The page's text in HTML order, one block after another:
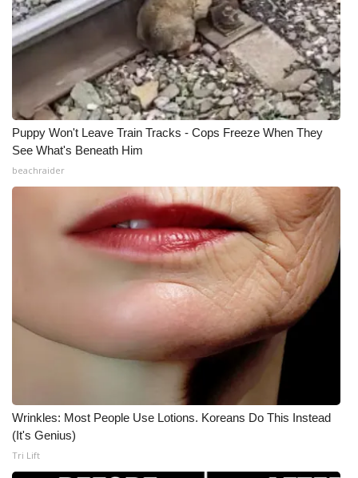
Puppy Won't Leave Train Tracks - Cops Freeze When They
See What's Beneath Him
beachraider
Wrinkles: Most People Use Lotions. Koreans Do This Instead
(It's Genius)
Tri Lift